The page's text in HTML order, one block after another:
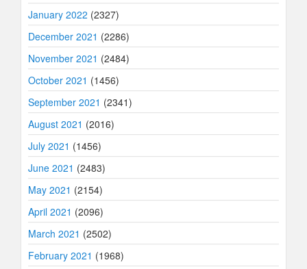
January 2022 (2327)
December 2021 (2286)
November 2021 (2484)
October 2021 (1456)
September 2021 (2341)
August 2021 (2016)
July 2021 (1456)
June 2021 (2483)
May 2021 (2154)
April 2021 (2096)
March 2021 (2502)
February 2021 (1968)